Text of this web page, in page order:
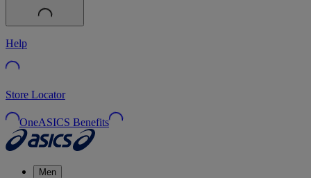
Help
Store Locator
OneASICS Benefits
Men